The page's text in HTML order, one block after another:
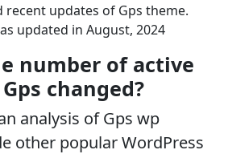
recent updates of Gps theme.
updated in August, 2024
number of active
changed?
analysis of Gps wp
other popular WordPress